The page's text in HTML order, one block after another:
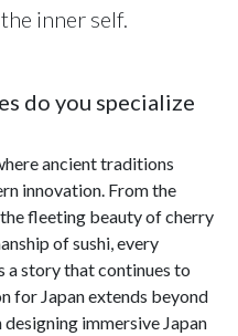
inner self.
do you specialize
ancient traditions
innovation. From the
fleeting beauty of cherry
of sushi, every
a story that continues to
for Japan extends beyond
immersive Japan